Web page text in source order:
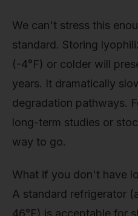
We can't stress this
standard. Storing
(-4°F) or colder will
years. It dramatically
degradation pathways.
long-term studies or
way to go.
What if you don't have
A standard refrigerator
46°F) is acceptable for